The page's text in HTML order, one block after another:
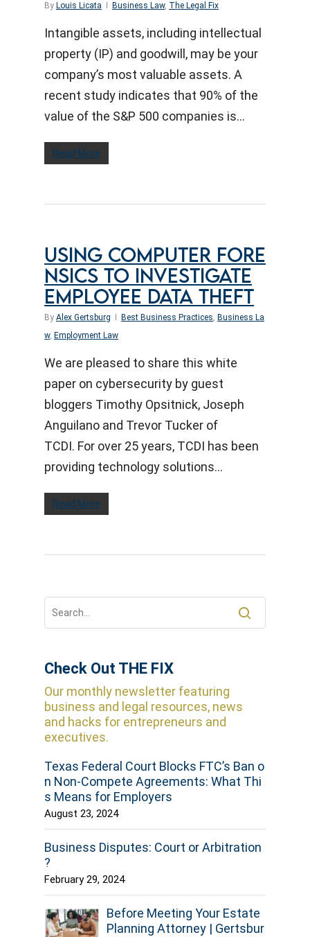
By Louis Licata Business Law, The Legal Fix
Intangible assets, including intellectual
property (IP) and goodwill, may be your
company’s most valuable assets. A
recent study indicates that 90% of the
value of the S&P 500 companies is…
Read More
USING COMPUTER FORE
NSICS TO INVESTIGATE
EMPLOYEE DATA THEFT
By Alex Gertsburg Best Business Practices, Business La
w, Employment Law
We are pleased to share this white
paper on cybersecurity by guest
bloggers Timothy Opsitnick, Joseph
Anguilano and Trevor Tucker of
TCDI. For over 25 years, TCDI has been
providing technology solutions…
Read More
Check Out THE FIX
Our monthly newsletter featuring
business and legal resources, news
and hacks for entrepreneurs and
executives.
Texas Federal Court Blocks FTC’s Ban o
n Non-Compete Agreements: What Thi
s Means for Employers
August 23, 2024
Business Disputes: Court or Arbitration
?
February 29, 2024
Before Meeting Your Estate
Planning Attorney | Gertsbur